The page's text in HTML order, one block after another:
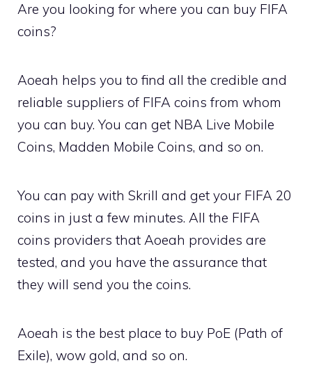
Are you looking for where you can buy FIFA
coins?
Aoeah helps you to find all the credible and
reliable suppliers of FIFA coins from whom
you can buy. You can get NBA Live Mobile
Coins, Madden Mobile Coins, and so on.
You can pay with Skrill and get your FIFA 20
coins in just a few minutes. All the FIFA
coins providers that Aoeah provides are
tested, and you have the assurance that
they will send you the coins.
Aoeah is the best place to buy PoE (Path of
Exile), wow gold, and so on.